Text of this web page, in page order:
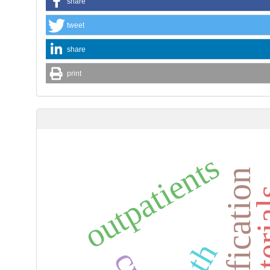
tweet
share
print
outpatients